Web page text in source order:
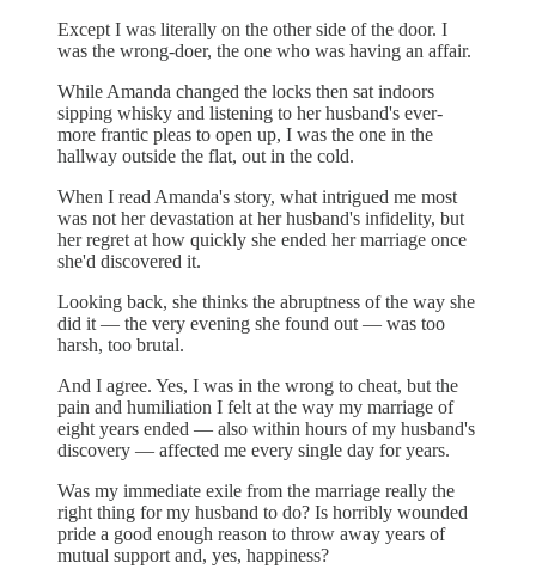
Except I was literally on the other side of the door. I
was the wrong-doer, the one who was having an affair.
While Amanda changed the locks then sat indoors
sipping whisky and listening to her husband's ever-
more frantic pleas to open up, I was the one in the
hallway outside the flat, out in the cold.
When I read Amanda's story, what intrigued me most
was not her devastation at her husband's infidelity, but
her regret at how quickly she ended her marriage once
she'd discovered it.
Looking back, she thinks the abruptness of the way she
did it — the very evening she found out — was too
harsh, too brutal.
And I agree. Yes, I was in the wrong to cheat, but the
pain and humiliation I felt at the way my marriage of
eight years ended — also within hours of my husband's
discovery — affected me every single day for years.
Was my immediate exile from the marriage really the
right thing for my husband to do? Is horribly wounded
pride a good enough reason to throw away years of
mutual support and, yes, happiness?